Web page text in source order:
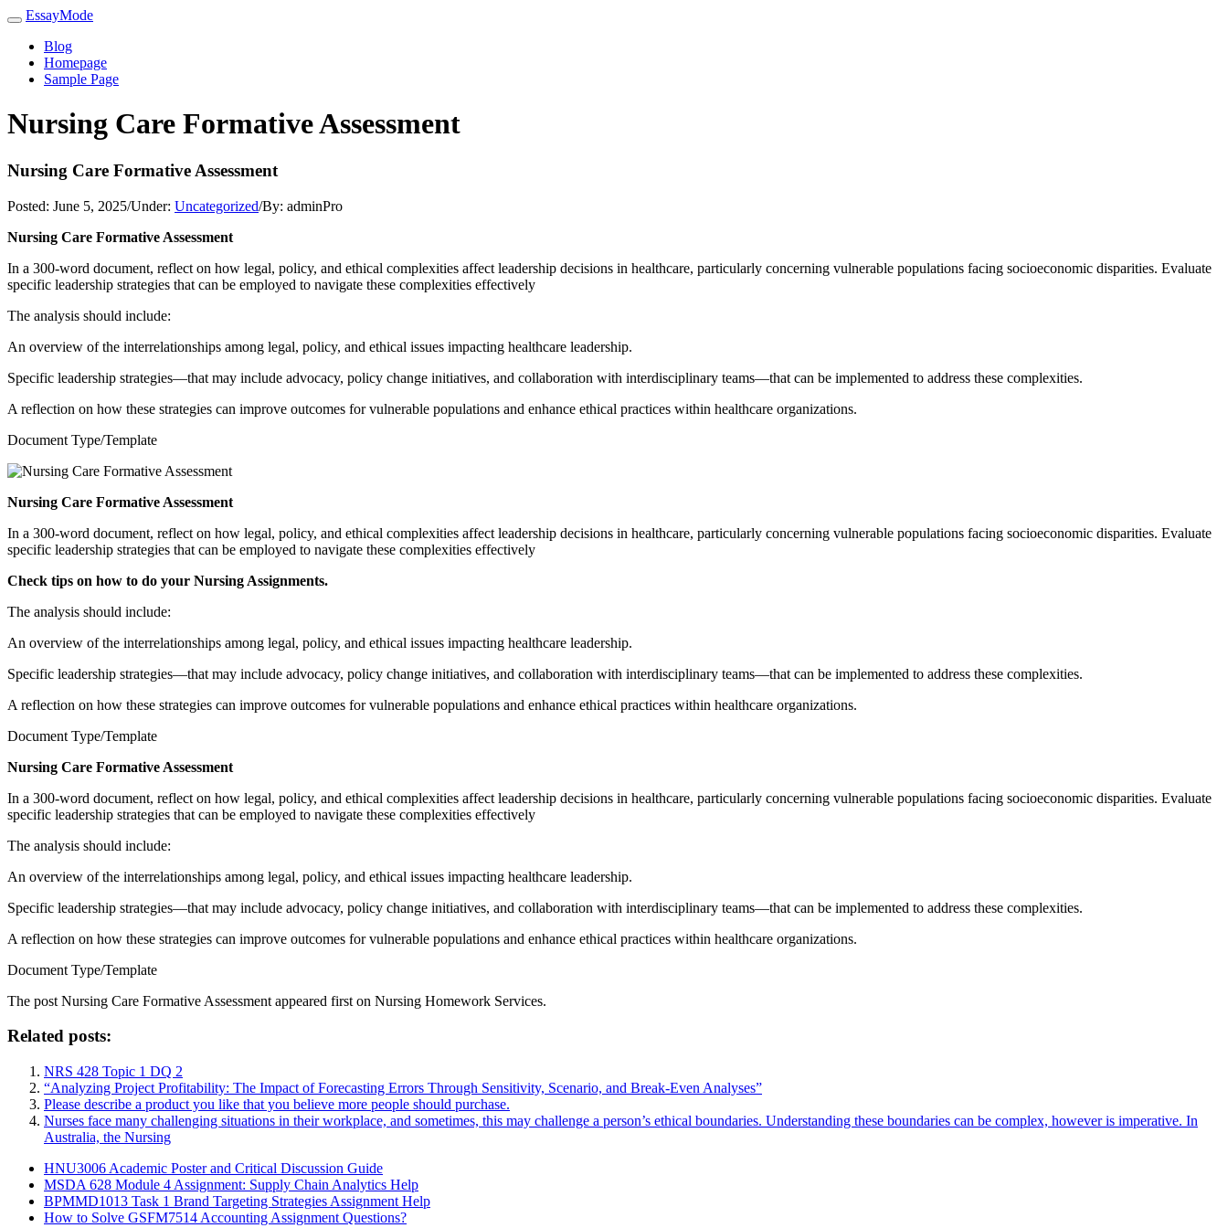
EssayMode
Blog
Homepage
Sample Page
Nursing Care Formative Assessment
Nursing Care Formative Assessment
Posted: June 5, 2025/Under: Uncategorized/By: adminPro
Nursing Care Formative Assessment
In a 300-word document, reflect on how legal, policy, and ethical complexities affect leadership decisions in healthcare, particularly concerning vulnerable populations facing socioeconomic disparities. Evaluate
specific leadership strategies that can be employed to navigate these complexities effectively
The analysis should include:
An overview of the interrelationships among legal, policy, and ethical issues impacting healthcare leadership.
Specific leadership strategies—that may include advocacy, policy change initiatives, and collaboration with interdisciplinary teams—that can be implemented to address these complexities.
A reflection on how these strategies can improve outcomes for vulnerable populations and enhance ethical practices within healthcare organizations.
Document Type/Template
Nursing Care Formative Assessment
In a 300-word document, reflect on how legal, policy, and ethical complexities affect leadership decisions in healthcare, particularly concerning vulnerable populations facing socioeconomic disparities. Evaluate
specific leadership strategies that can be employed to navigate these complexities effectively
Check tips on how to do your Nursing Assignments.
The analysis should include:
An overview of the interrelationships among legal, policy, and ethical issues impacting healthcare leadership.
Specific leadership strategies—that may include advocacy, policy change initiatives, and collaboration with interdisciplinary teams—that can be implemented to address these complexities.
A reflection on how these strategies can improve outcomes for vulnerable populations and enhance ethical practices within healthcare organizations.
Document Type/Template
Nursing Care Formative Assessment
In a 300-word document, reflect on how legal, policy, and ethical complexities affect leadership decisions in healthcare, particularly concerning vulnerable populations facing socioeconomic disparities. Evaluate
specific leadership strategies that can be employed to navigate these complexities effectively
The analysis should include:
An overview of the interrelationships among legal, policy, and ethical issues impacting healthcare leadership.
Specific leadership strategies—that may include advocacy, policy change initiatives, and collaboration with interdisciplinary teams—that can be implemented to address these complexities.
A reflection on how these strategies can improve outcomes for vulnerable populations and enhance ethical practices within healthcare organizations.
Document Type/Template
The post Nursing Care Formative Assessment appeared first on Nursing Homework Services.
Related posts:
NRS 428 Topic 1 DQ 2
“Analyzing Project Profitability: The Impact of Forecasting Errors Through Sensitivity, Scenario, and Break-Even Analyses”
Please describe a product you like that you believe more people should purchase.
Nurses face many challenging situations in their workplace, and sometimes, this may challenge a person’s ethical boundaries. Understanding these boundaries can be complex, however is imperative. In
Australia, the Nursing
HNU3006 Academic Poster and Critical Discussion Guide
MSDA 628 Module 4 Assignment: Supply Chain Analytics Help
BPMMD1013 Task 1 Brand Targeting Strategies Assignment Help
How to Solve GSFM7514 Accounting Assignment Questions?